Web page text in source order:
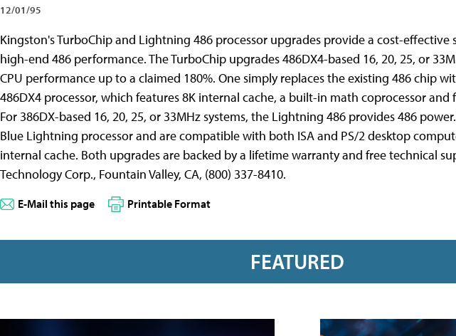
12/01/95
Kingston's TurboChip and Lightning 486 processor upgrades provide a cost-
high-end 486 performance. The TurboChip upgrades 486DX4-based 16, 20, 25, or
CPU performance up to a claimed 180%. One simply replaces the existing 486 chip
486DX4 processor, which features 8K internal cache, a built-in math coprocessor and
For 386DX-based 16, 20, 25, or 33MHz systems, the Lightning 486 provides 486
Blue Lightning processor and are compatible with both ISA and PS/2 desktop
internal cache. Both upgrades are backed by a lifetime warranty and free technical
Technology Corp., Fountain Valley, CA, (800) 337-8410.
E-Mail this page Printable Format
FEATURED